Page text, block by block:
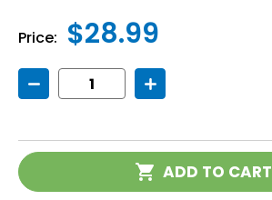
Price: $28.99
Current
Stock:
Decrease
Quantity
Can
Do
Daily
Increase
Quantity
Can
Do
It!
My
Daily
ADD TO CART